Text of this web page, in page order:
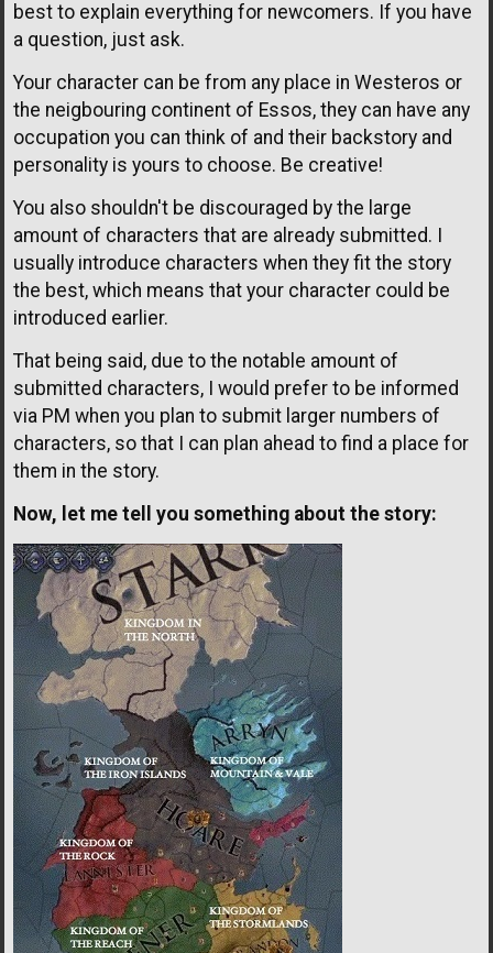
best to explain everything for newcomers. If you have
a question, just ask.
Your character can be from any place in Westeros or
the neigbouring continent of Essos, they can have any
occupation you can think of and their backstory and
personality is yours to choose. Be creative!
You also shouldn't be discouraged by the large
amount of characters that are already submitted. I
usually introduce characters when they fit the story
the best, which means that your character could be
introduced earlier.
That being said, due to the notable amount of
submitted characters, I would prefer to be informed
via PM when you plan to submit larger numbers of
characters, so that I can plan ahead to find a place for
them in the story.
Now, let me tell you something about the story: